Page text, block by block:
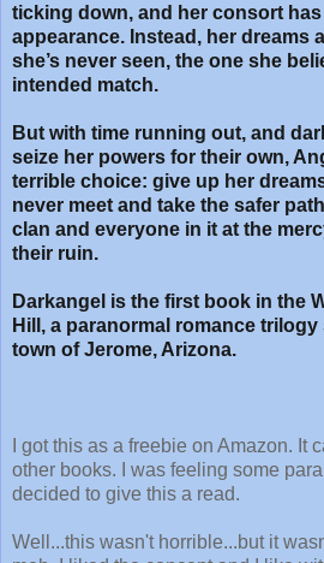
ticking down, and her consort has
appearance. Instead, her dreams
she’s never seen, the one she
intended match.
But with time running out, and
seize her powers for their own,
terrible choice: give up her
never meet and take the safer
clan and everyone in it at the
their ruin.
Darkangel is the first book in the
Hill, a paranormal romance trilogy
town of Jerome, Arizona.
I got this as a freebie on Amazon. It
other books. I was feeling some
decided to give this a read.
Well...this wasn't horrible...but it